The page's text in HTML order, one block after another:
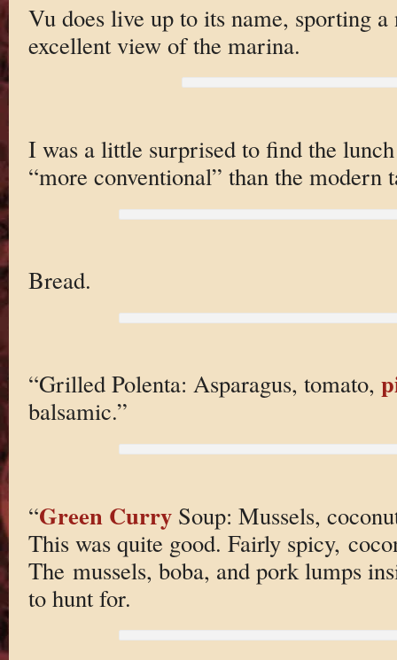
Vu does live up to its name, sporting
excellent view of the marina.
I was a little surprised to find the
“more conventional” than the modern
Bread.
“Grilled Polenta: Asparagus, tomato,
balsamic.”
“Green CurrySoup: Mussels,
This was quite good. Fairly spicy,
The mussels, boba, and pork lumps
to hunt for.